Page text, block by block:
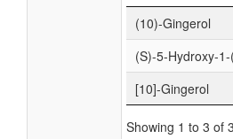
(10)-Gingerol
(S)-5-Hydroxy-
[10]-Gingerol
Showing 1 to 3 of